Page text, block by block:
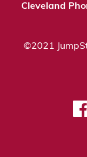
Cleveland
©2021